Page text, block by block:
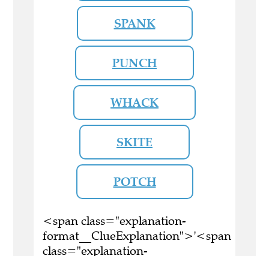
SPANK
PUNCH
WHACK
SKITE
POTCH
<span class="explanation-
format__ClueExplanation">'<span
class="explanation-